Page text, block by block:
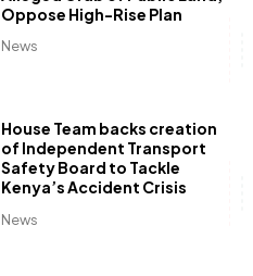
News
Oppose High-Rise Plan
News
House Team backs creation
of Independent Transport
Safety Board to Tackle
Kenya’s Accident Crisis